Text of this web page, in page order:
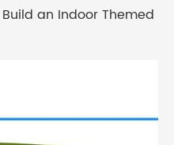
an Indoor Themed